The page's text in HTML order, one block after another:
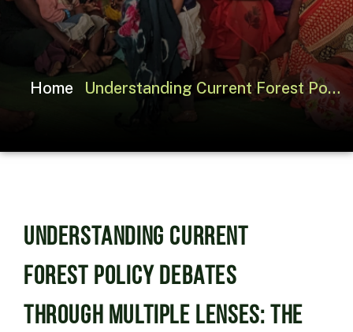
Home Understanding Current Forest Policy Debates through Multiple Lenses: The Case of India
Understanding Current
Forest Policy Debates
through Multiple Lenses: The